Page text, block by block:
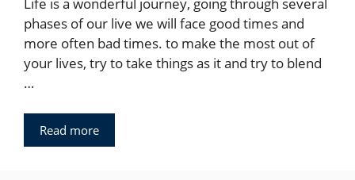
phases of our live we will face good times and
more often bad times. to make the most out of
your lives, try to take things as it and try to blend
…
Read more